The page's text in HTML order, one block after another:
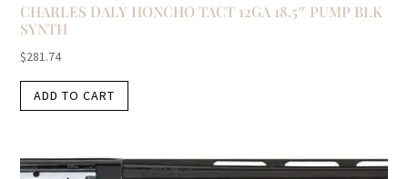
CHARLES DALY HONCHO TACT 12GA 18.5″ PUMP BLK
SYNTH
$281.74
ADD TO CART